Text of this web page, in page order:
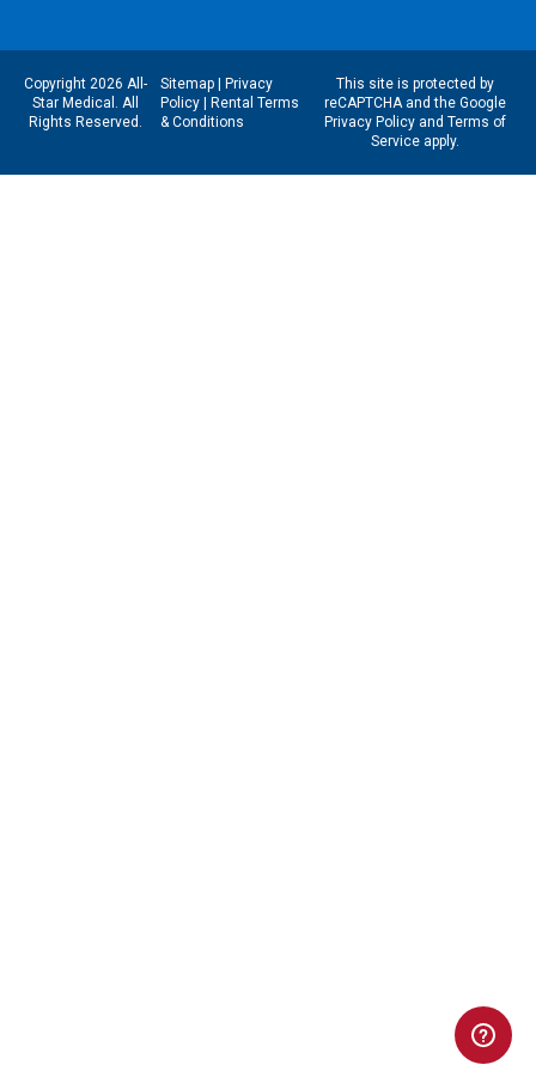
Copyright 2026 All-
Star Medical. All
Rights Reserved.
Sitemap|
Privacy
Policy|
Rental Terms
& Conditions
This site is protected by
reCAPTCHA and the Google
Privacy Policyand Terms of
Serviceapply.